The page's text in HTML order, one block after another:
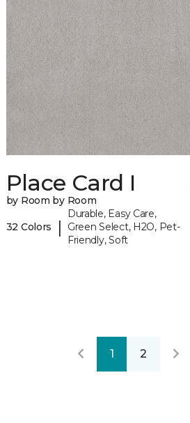
Place Card I
by Room by Room
32 Colors |
Durable, Easy Care,
Green Select, H2O, Pet-
Friendly, Soft
1 2